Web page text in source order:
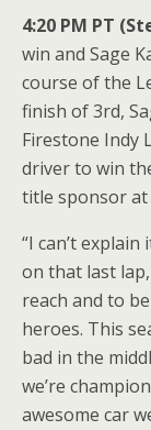
4:20 PM PT
win and Sage
course of the
finish of 3rd,
Firestone Indy
driver to win
title sponsor at
“I can’t
on that last
reach and to
heroes. This
bad in the
we’re
awesome car